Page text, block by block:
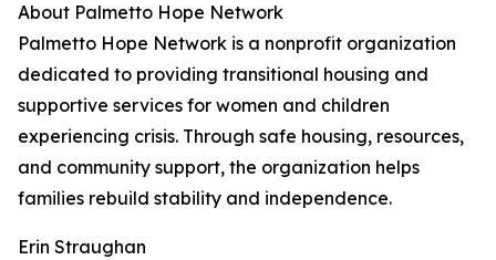
About Palmetto Hope Network
Palmetto Hope Network is a nonprofit organization
dedicated to providing transitional housing and
supportive services for women and children
experiencing crisis. Through safe housing, resources,
and community support, the organization helps
families rebuild stability and independence.
Erin Straughan